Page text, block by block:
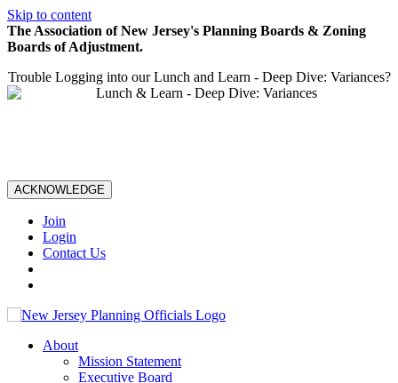
Skip to content
The Association of New Jersey's Planning Boards & Zoning
Boards of Adjustment.
Trouble Logging into our Lunch and Learn - Deep Dive: Variances?
ACKNOWLEDGE
Join
Login
Contact Us
About
Mission Statement
Executive Board